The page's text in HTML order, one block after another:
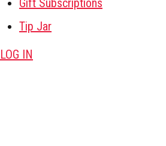
Gift Subscriptions
Tip Jar
LOG IN